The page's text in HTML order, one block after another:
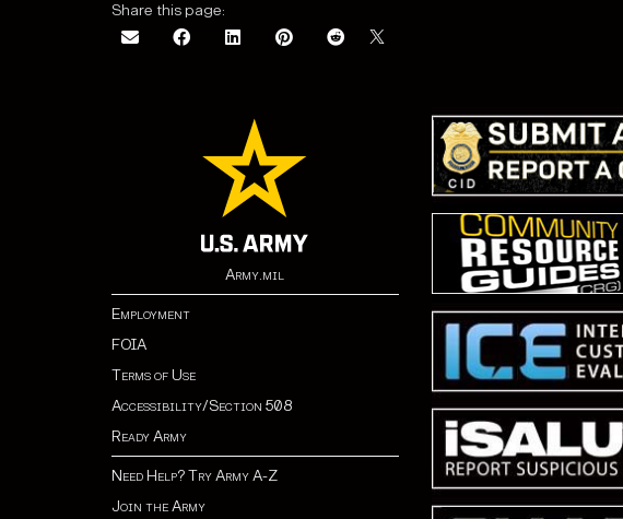
Share this page:
Army.mil
Employment
FOIA
Terms of Use
Accessibility/Section 508
Ready Army
Need Help? Try Army A-Z
Join the Army